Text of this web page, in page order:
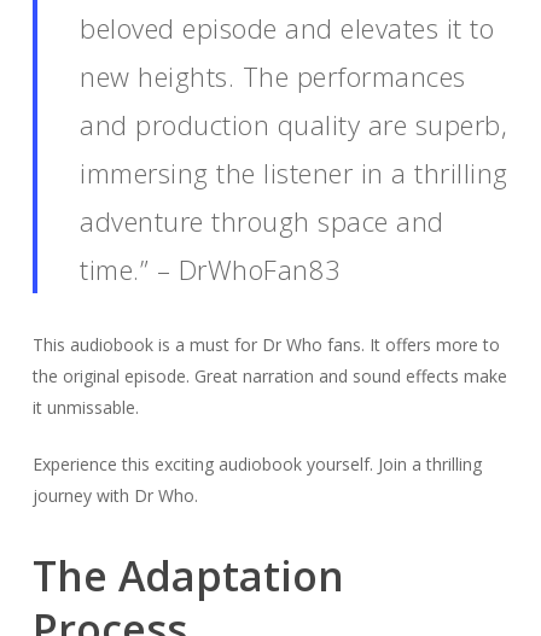
beloved episode and elevates it to
new heights. The performances
and production quality are superb,
immersing the listener in a thrilling
adventure through space and
time.” – DrWhoFan83
This audiobook is a must for Dr Who fans. It offers more to
the original episode. Great narration and sound effects make
it unmissable.
Experience this exciting audiobook yourself. Join a thrilling
journey with Dr Who.
The Adaptation